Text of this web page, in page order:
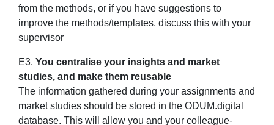
from the methods, or if you have suggestions to
improve the methods/templates, discuss this with your
supervisor
E3. You centralise your insights and market
studies, and make them reusable
The information gathered during your assignments and
market studies should be stored in the ODUM.digital
database. This will allow you and your colleague-